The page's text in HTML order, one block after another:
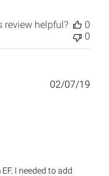
review helpful?
0
0
I needed to add
02/07/19